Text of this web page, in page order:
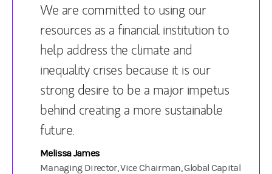
We are committed to using our
resources as a financial institution to
help address the climate and
inequality crises because it is our
strong desire to be a major impetus
behind creating a more sustainable
future.
Melissa James
Managing Director, Vice Chairman, Global Capital